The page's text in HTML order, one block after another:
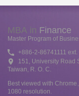
MBA in Finance
Master Program of
+886-2-86741111 ext.
151, University Road
Taiwan, R. O. C.
Best viewed with
1080 resolution.